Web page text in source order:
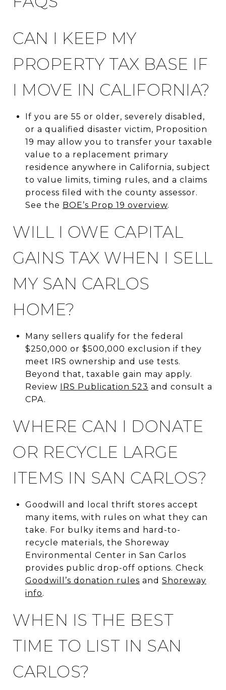
CAN I KEEP MY
PROPERTY TAX BASE IF
I MOVE IN CALIFORNIA?
If you are 55 or older, severely disabled,
or a qualified disaster victim, Proposition
19 may allow you to transfer your taxable
value to a replacement primary
residence anywhere in California, subject
to value limits, timing rules, and a claims
process filed with the county assessor.
See the BOE’s Prop 19 overview.
WILL I OWE CAPITAL
GAINS TAX WHEN I SELL
MY SAN CARLOS
HOME?
Many sellers qualify for the federal
$250,000 or $500,000 exclusion if they
meet IRS ownership and use tests.
Beyond that, taxable gain may apply.
Review IRS Publication 523 and consult a
CPA.
WHERE CAN I DONATE
OR RECYCLE LARGE
ITEMS IN SAN CARLOS?
Goodwill and local thrift stores accept
many items, with rules on what they can
take. For bulky items and hard-to-
recycle materials, the Shoreway
Environmental Center in San Carlos
provides public drop-off options. Check
Goodwill’s donation rules and Shoreway
info.
WHEN IS THE BEST
TIME TO LIST IN SAN
CARLOS?